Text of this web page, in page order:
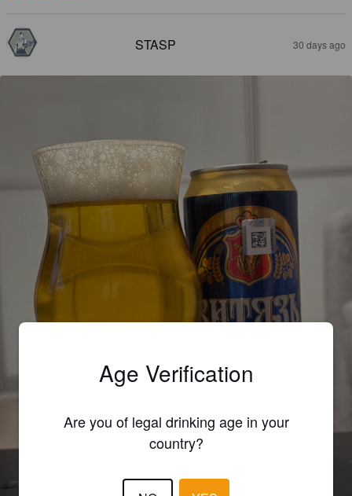
STASP 30 days ago
VITYAZ ULYANOVSKOE / ВИТЯЗЬ
Age Verification
Are you of legal drinking age in your
country?